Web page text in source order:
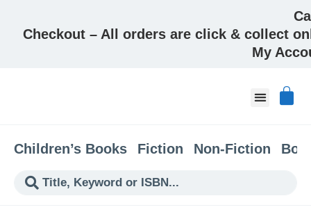
Checkout – All orders are click & collect
My
Children’s Books Fiction Non-Fiction